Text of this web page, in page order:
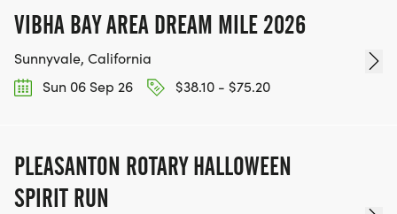
VIBHA BAY AREA DREAM MILE 2026
Sunnyvale, California
Sun 06 Sep 26
$38.10 - $75.20
PLEASANTON ROTARY HALLOWEEN
SPIRIT RUN